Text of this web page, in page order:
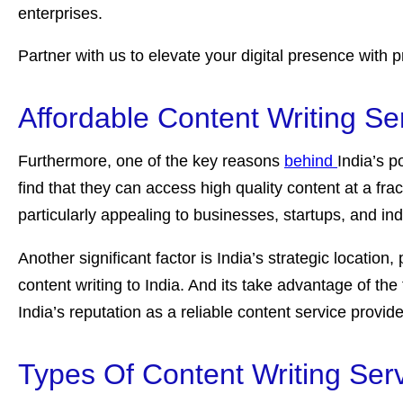
enterprises.
Partner with us to elevate your digital presence with
Affordable Content Writing
Furthermore, one of the key reasons behind India’s
find that they can access high quality content at a
particularly appealing to businesses, startups, and
Another significant factor is India’s strategic
content writing to India. And its take advantage of
India’s reputation as a reliable content service
Types Of Content Writing